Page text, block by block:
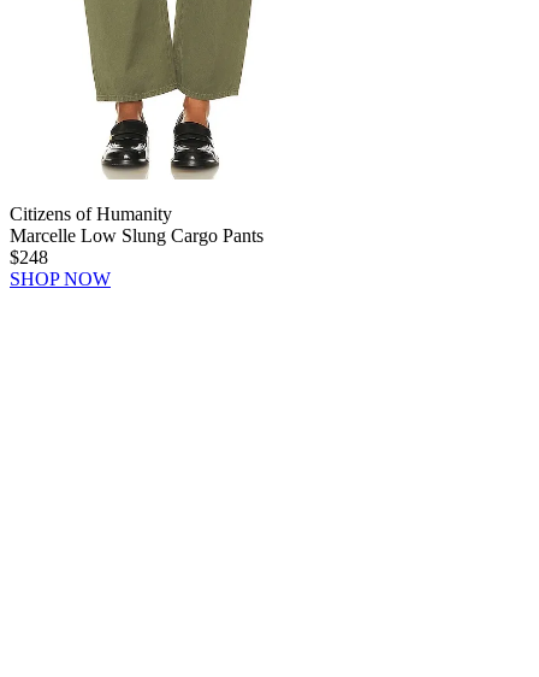
Citizens of Humanity
Marcelle Low Slung Cargo Pants
$248
SHOP NOW